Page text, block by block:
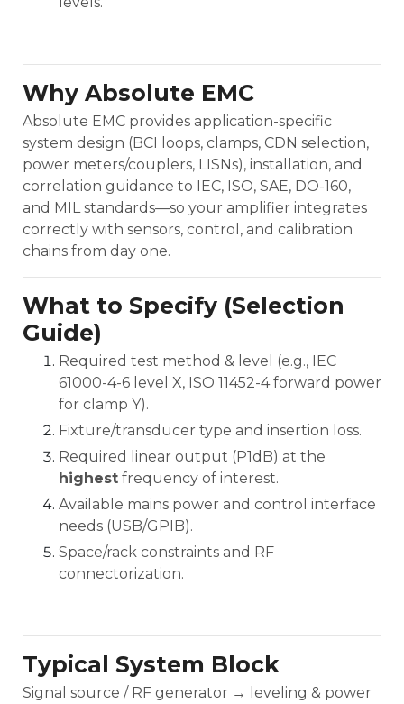
Why Absolute EMC
Absolute EMC provides application-specific
system design (BCI loops, clamps, CDN selection,
power meters/couplers, LISNs), installation, and
correlation guidance to IEC, ISO, SAE, DO-160,
and MIL standards—so your amplifier integrates
correctly with sensors, control, and calibration
chains from day one.
What to Specify (Selection
Guide)
Required test method & level (e.g., IEC
61000-4-6 level X, ISO 11452-4 forward power
for clamp Y).
Fixture/transducer type and insertion loss.
Required linear output (P1dB) at the
highest frequency of interest.
Available mains power and control interface
needs (USB/GPIB).
Space/rack constraints and RF
connectorization.
Typical System Block
Signal source / RF generator → leveling & power